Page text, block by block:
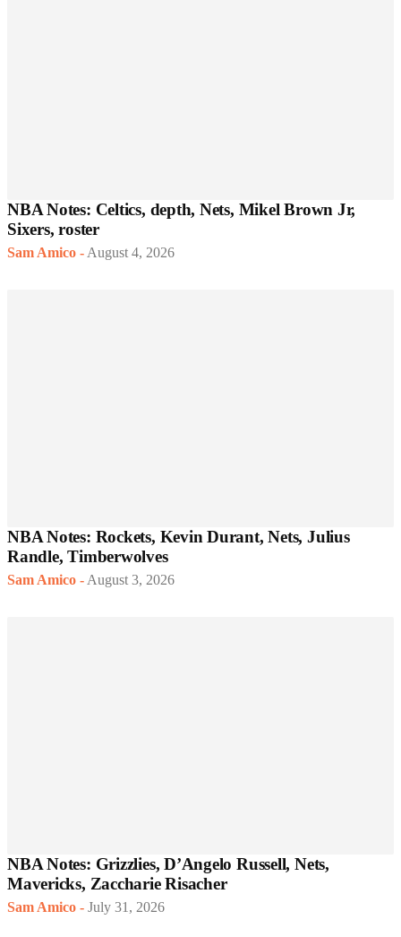
NBA Notes: Celtics, depth, Nets, Mikel Brown Jr,
Sixers, roster
Sam Amico - August 4, 2026
NBA Notes: Rockets, Kevin Durant, Nets, Julius
Randle, Timberwolves
Sam Amico - August 3, 2026
NBA Notes: Grizzlies, D’Angelo Russell, Nets,
Mavericks, Zaccharie Risacher
Sam Amico - July 31, 2026